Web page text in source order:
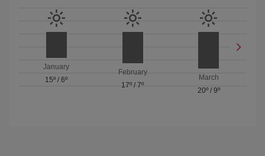
January
15º /6º
February
17º / 7º
March
20º/ 9º